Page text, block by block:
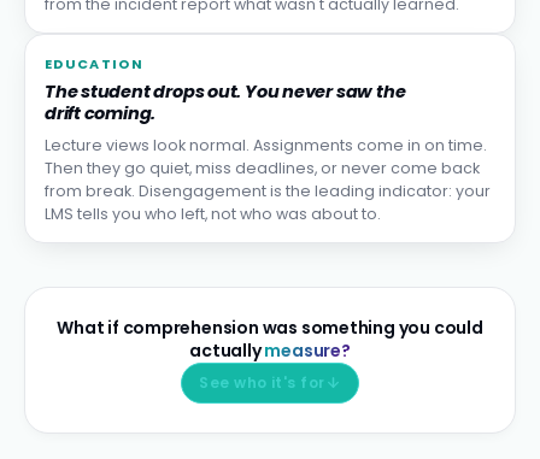
EDUCATION
The student drops out. You never saw the
drift coming.
Lecture views look normal. Assignments come in on time.
Then they go quiet, miss deadlines, or never come back
from break. Disengagement is the leading indicator: your
LMS tells you who left, not who was about to.
What if comprehension was something you could
actuallymeasure?
See who it's for